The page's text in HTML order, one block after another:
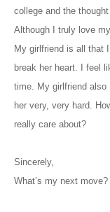
college and the
Although I truly love
My girlfriend is all that
break her heart. I feel
time. My girlfriend also
her very, very hard.
really care about?
Sincerely,
What’s my next move?